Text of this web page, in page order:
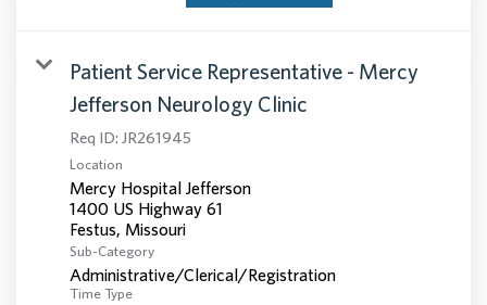
Patient Service Representative - Mercy
Jefferson Neurology Clinic
Req ID: JR261945
Location
Mercy Hospital Jefferson
1400 US Highway 61
Sub-Category
Administrative/Clerical/Registration
Time Type